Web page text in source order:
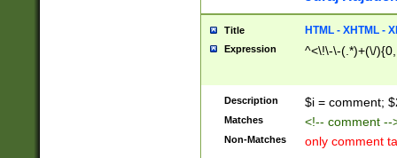
Title HTML - XHTML -
Expression ^<\!\-\-(.*)+(\/
Description $i = comment;
Matches <!-- comment
Non-Matches only comment